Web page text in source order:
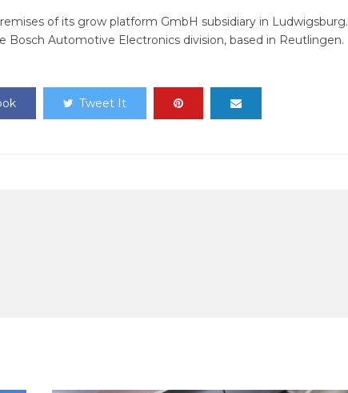
of its grow platform GmbH subsidiary in Ludwigsburg.
Bosch Automotive Electronics division, based in Reutlingen.
Tweet It